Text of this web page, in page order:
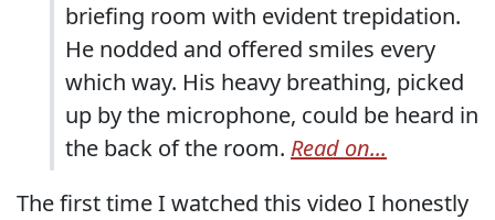
briefing room with evident trepidation.
He nodded and offered smiles every
which way. His heavy breathing, picked
up by the microphone, could be heard in
the back of the room. Read on...
The first time I watched this video I honestly